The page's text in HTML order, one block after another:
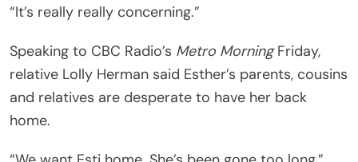
“It’s really really concerning.”
Speaking to CBC Radio’s Metro MorningFriday,
relative Lolly Herman said Esther’s parents, cousins
and relatives are desperate to have her back
home.